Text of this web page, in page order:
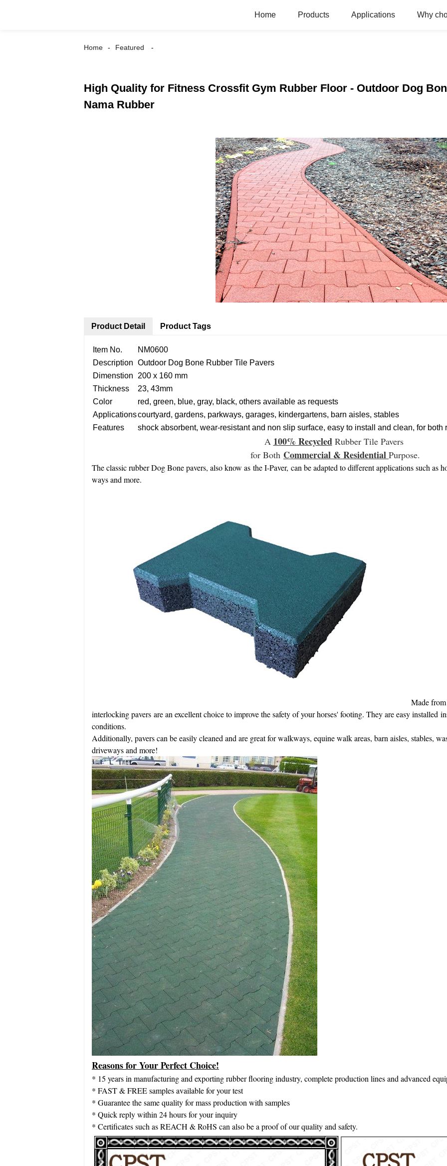
Home Products Applications Why
Home Featured
High Quality for Fitness Crossfit Gym Rubber Floor - Outdoor Dog
Nama Rubber
Product Detail
Item No.
NM0600
Description Outdoor Dog Bone Rubber Tile Pavers
Dimenstion
200 x 160 mm
Thickness
23, 43mm
Color
red, green, blue, gray, black, others available as requests
Applicationscourtyard, gardens, parkways, garages, kindergartens, barn aisles, stables
Features
shock absorbent, wear-resistant and non slip surface, easy to install and clean, for
A 100% RecycledRubber Tile Pavers
for Both Commercial & Residential Purpose.
The classic rubber Dog Bone pavers, also know as the I-Paver, can be adapted to different applications such as
ways and more.
Made
interlocking pavers are an excellent choice to improve the safety of your horses' footing. They are easy installed
conditions.
Additionally, pavers can be easily cleaned and are great for walkways, equine walk areas, barn aisles, stables,
driveways and more!
Reasons for Your Perfect Choice!
* 15 years in manufacturing and exporting rubber flooring industry, complete production lines and advanced
* FAST & FREE samples available for your test
* Guarantee the same quality for mass production with samples
* Quick reply within 24 hours for your inquiry
* Certificates such as REACH & RoHS can also be a proof of our quality and safety.
Product Tags